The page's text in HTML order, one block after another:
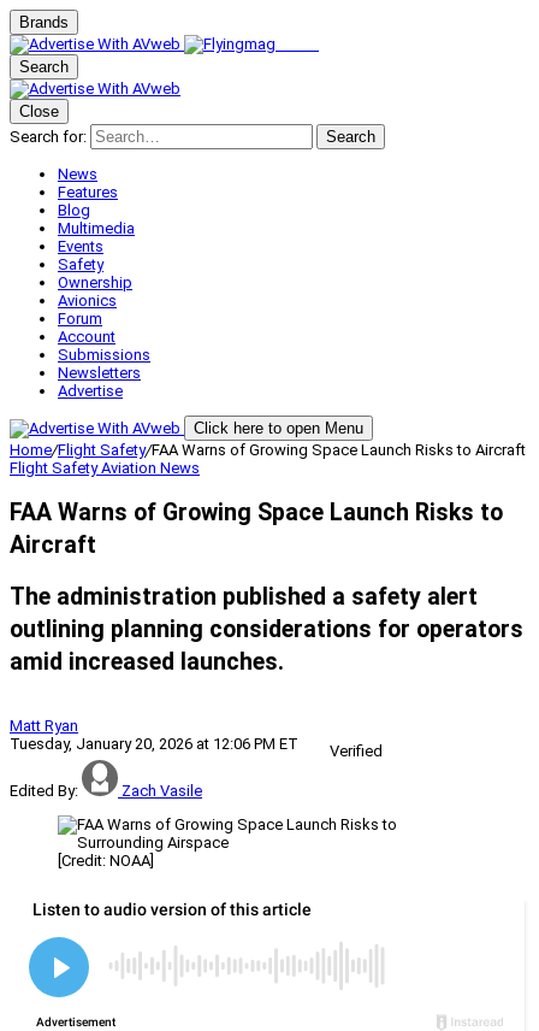
Brands
Search
Close
Search for:
Search
News
Features
Blog
Multimedia
Events
Safety
Ownership
Avionics
Forum
Account
Submissions
Newsletters
Advertise
Click here to open Menu
Home/Flight Safety/FAA Warns of Growing Space Launch Risks to Aircraft
Flight SafetyAviation News
FAA Warns of Growing Space Launch Risks to
Aircraft
The administration published a safety alert
outlining planning considerations for operators
amid increased launches.
Matt Ryan
Tuesday, January 20, 2026 at 12:06 PM ET
Verified
Edited By: Zach Vasile
[Credit: NOAA]